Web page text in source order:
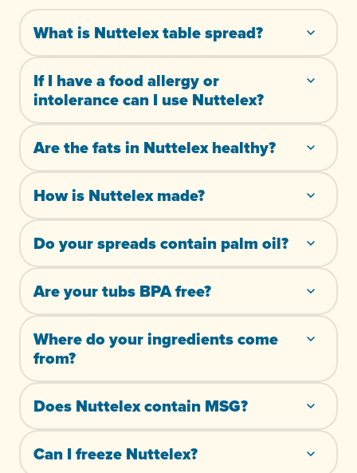
What is Nuttelex table spread?
If I have a food allergy or
intolerance can I use Nuttelex?
Are the fats in Nuttelex healthy?
How is Nuttelex made?
Do your spreads contain palm oil?
Are your tubs BPA free?
Where do your ingredients come
from?
Does Nuttelex contain MSG?
Can I freeze Nuttelex?